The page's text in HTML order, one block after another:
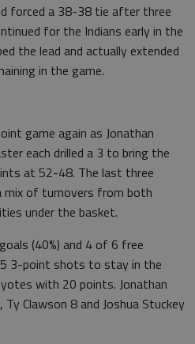
forced a 38-38 tie after three
for the Indians early in the
the lead and actually extended
in the game.
game again as Jonathan
each drilled a 3 to bring the
at 52-48. The last three
mix of turnovers from both
under the basket.
(40%) and 4 of 6 free
3-point shots to stay in the
with 20 points. Jonathan
Clawson 8 and Joshua Stuckey